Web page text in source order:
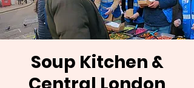
Soup Kitchen &